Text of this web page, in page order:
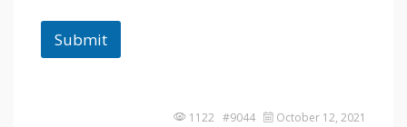
Submit
1122 #9044 October 12, 2021